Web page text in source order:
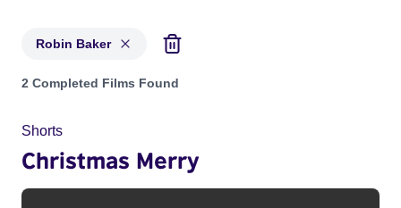
Robin Baker
Projects matching: Robin Baker
2 Completed Films Found
Shorts
Christmas Merry